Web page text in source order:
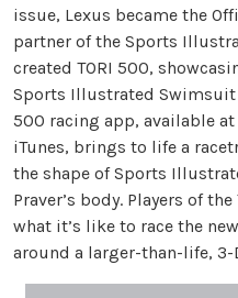
issue, Lexus became the
partner of the Sports
created TORI 500,
Sports Illustrated Swimsuit
500 racing app, available
iTunes, brings to life a
the shape of Sports
Praver’s body. Players of
what it’s like to race the
around a larger-than-life,